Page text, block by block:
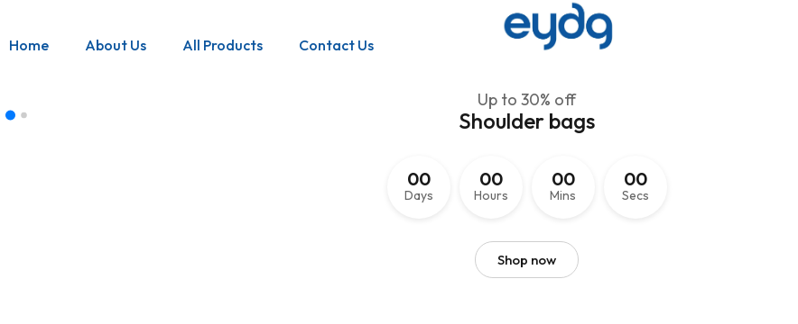
Home About Us All Products Contact Us
Classic Elegance
for Women
Up to 30% off
Shoulder bags
00
Days
00
Hours
00
Mins
00
Secs
Shop now